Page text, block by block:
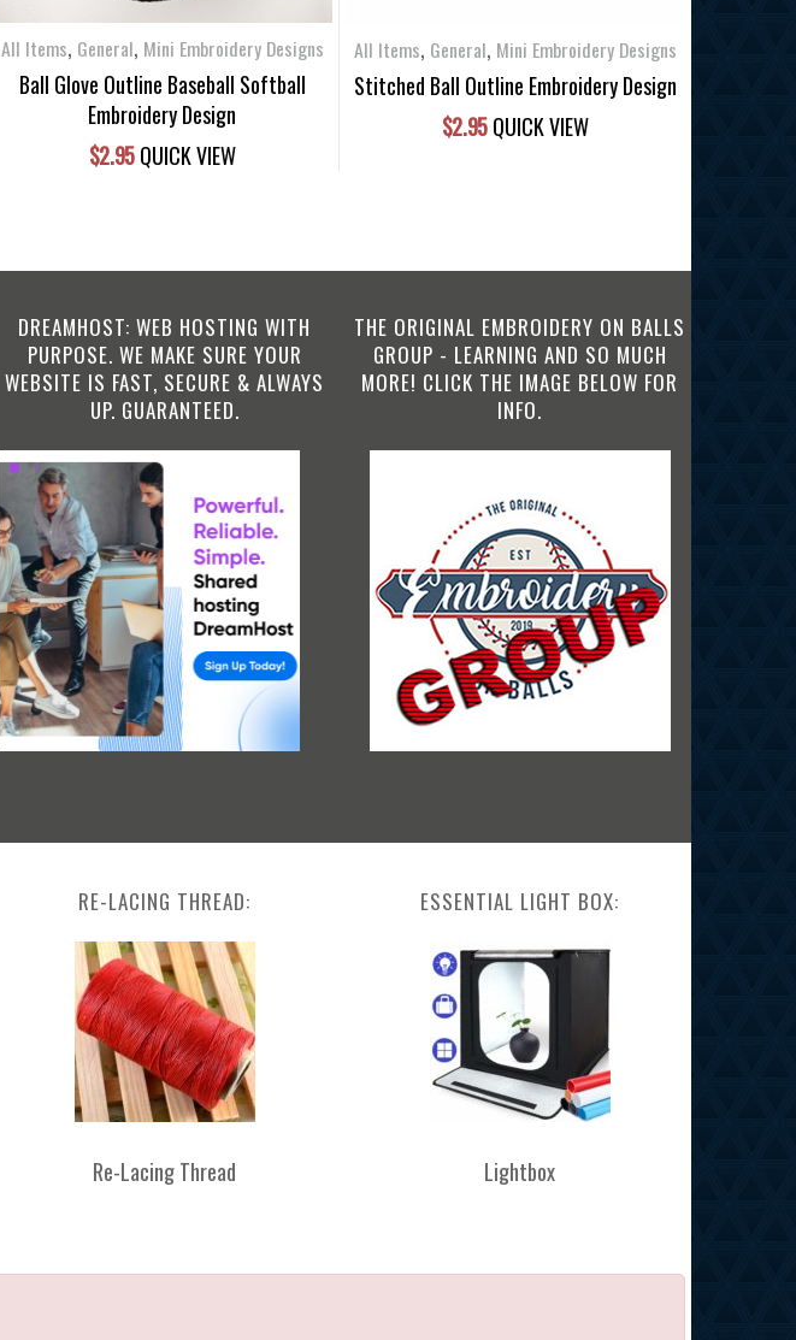
All Items, General, Mini Embroidery Designs
Ball Glove Outline Baseball Softball
Embroidery Design
$2.95 QUICK VIEW
All Items, General, Mini Embroidery Designs
Stitched Ball Outline Embroidery Design
$2.95 QUICK VIEW
DREAMHOST: WEB HOSTING WITH
PURPOSE. WE MAKE SURE YOUR
WEBSITE IS FAST, SECURE & ALWAYS
UP. GUARANTEED.
THE ORIGINAL EMBROIDERY ON BALLS
GROUP - LEARNING AND SO MUCH
MORE! CLICK THE IMAGE BELOW FOR
INFO.
RE-LACING THREAD:
Re-Lacing Thread
ESSENTIAL LIGHT BOX:
Lightbox